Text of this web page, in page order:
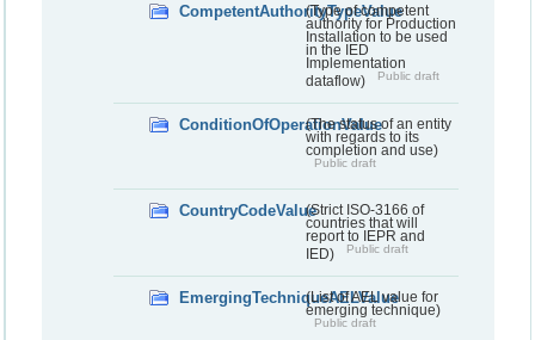
CompetentAuthorityTypeValue
(Type of competent
authority for Production
Installation to be used
in the IED
Implementation
dataflow)
Public draft
ConditionOfOperationValue
(The status of an entity
with regards to its
completion and use)
Public draft
CountryCodeValue(Strict ISO-3166 of
countries that will
report to IEPR and
IED)
Public draft
EmergingTechniqueAELValue
(List of AEL value for
emerging technique)
Public draft